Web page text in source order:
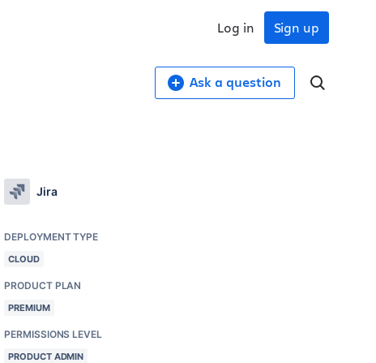
Sign up
Log in
Ask a question
Jira
DEPLOYMENT TYPE
CLOUD
PRODUCT PLAN
PREMIUM
PERMISSIONS LEVEL
PRODUCT ADMIN